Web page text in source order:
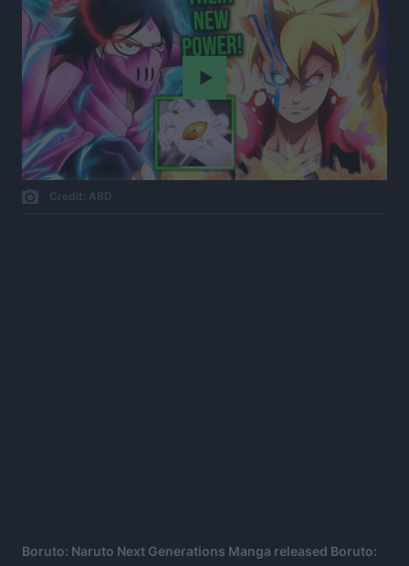
Play
Credit: ABD
Boruto: Naruto Next Generations Manga released Boruto: